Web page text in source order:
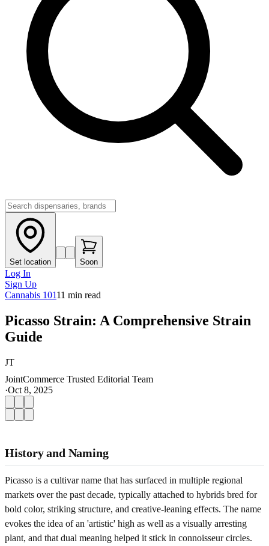
Set location Soon
Log In
Sign Up
Cannabis 10111 min read
Picasso Strain: A Comprehensive Strain
Guide
JT
JointCommerce Trusted Editorial Team
·Oct 8, 2025
History and Naming
Picasso is a cultivar name that has surfaced in multiple regional
markets over the past decade, typically attached to hybrids bred for
bold color, striking structure, and creative-leaning effects. The name
evokes the idea of an 'artistic' high as well as a visually arresting
plant, and that dual meaning helped it stick in connoisseur circles.